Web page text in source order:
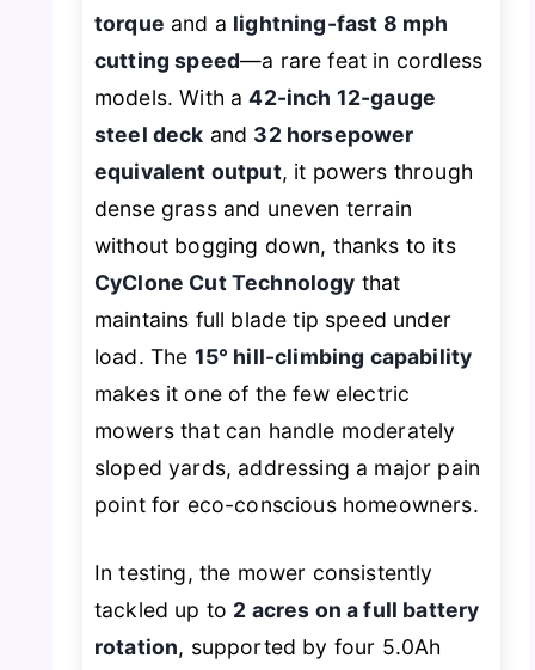
torque and a lightning-fast 8 mph
cutting speed—a rare feat in cordless
models. With a42-inch 12-gauge
steel deck and 32 horsepower
equivalent output, it powers through
dense grass and uneven terrain
without bogging down, thanks to its
CyClone Cut Technology that
maintains full blade tip speed under
load. The 15° hill-climbing capability
makes it one of the few electric
mowers that can handle moderately
sloped yards, addressing a major pain
point for eco-conscious homeowners.
In testing, the mower consistently
tackled up to 2 acres on a full battery
rotation, supported by four 5.0Ah